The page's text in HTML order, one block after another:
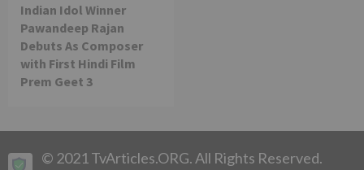
Indian Idol Winner
Pawandeep Rajan
Debuts As Composer
with First Hindi Film
Prem Geet 3
© 2021 TvArticles.ORG. All Rights Reserved.